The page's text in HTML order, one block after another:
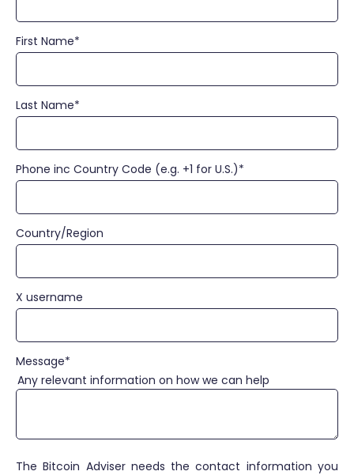
First Name*
Last Name*
Phone inc Country Code (e.g. +1 for U.S.)*
Country/Region
X username
Message*
Any relevant information on how we can help
The Bitcoin Adviser needs the contact information you